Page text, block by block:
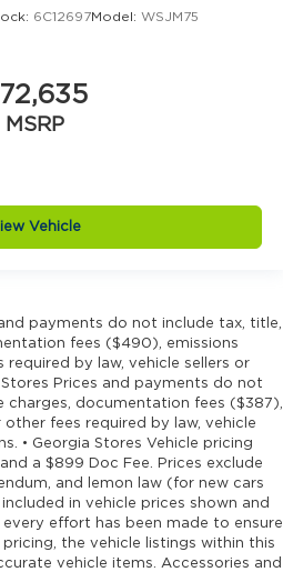
center
Driver seat with 8-way
control Electronic stability
anti-roll
Vehicle integrated
emissions
3 Bin 30 emissions
Aluminum engine
Hurricane I4
6C12697Model: WSJM75
MSRP
Vehicle
payments do not include tax, title,
fees ($490), emissions
by law, vehicle sellers or
Prices and payments do not
charges, documentation fees ($387),
fees required by law, vehicle
• Georgia Stores Vehicle pricing
a $899 Doc Fee. Prices exclude
and lemon law (for new cars
in vehicle prices shown and
effort has been made to ensure
the vehicle listings within this
vehicle items. Accessories and